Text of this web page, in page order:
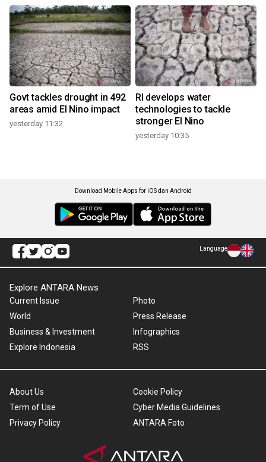
Govt tackles drought in 492
areas amid El Nino impact
yesterday 11:32
RI develops water
technologies to tackle
stronger El Nino
yesterday 10:35
Download Mobile Apps for iOS dan Android
Language
Explore ANTARA News
Current Issue
World
Business & Investment
Explore Indonesia
Photo
Press Release
Infographics
RSS
About Us
Term of Use
Privacy Policy
Cookie Policy
Cyber Media Guidelines
ANTARA Foto